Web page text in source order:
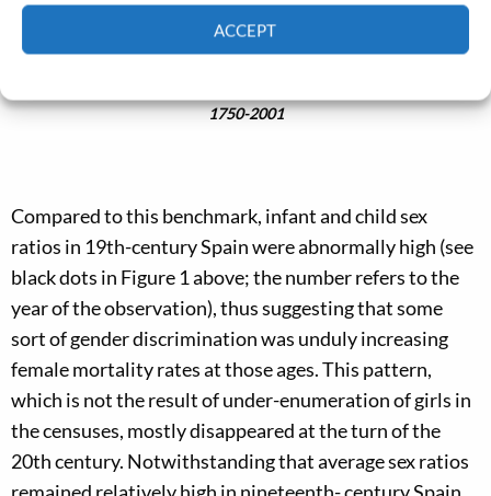
ACCEPT
1750-2001
Compared to this benchmark, infant and child sex
ratios in 19th-century Spain were abnormally high (see
black dots in Figure 1 above; the number refers to the
year of the observation), thus suggesting that some
sort of gender discrimination was unduly increasing
female mortality rates at those ages. This pattern,
which is not the result of under-enumeration of girls in
the censuses, mostly disappeared at the turn of the
20th century. Notwithstanding that average sex ratios